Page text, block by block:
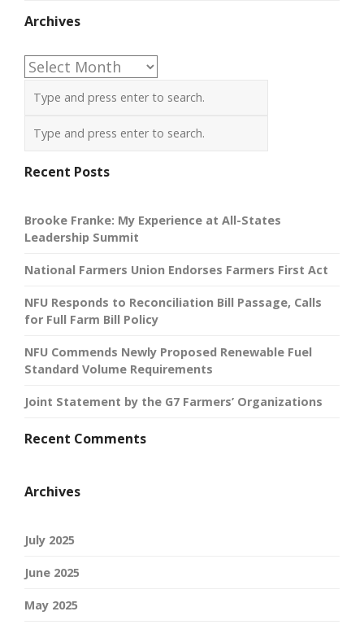
Archives
Archives
Recent Posts
Brooke Franke: My Experience at All-States
Leadership Summit
National Farmers Union Endorses Farmers First Act
NFU Responds to Reconciliation Bill Passage, Calls
for Full Farm Bill Policy
NFU Commends Newly Proposed Renewable Fuel
Standard Volume Requirements
Joint Statement by the G7 Farmers’ Organizations
Recent Comments
Archives
July 2025
June 2025
May 2025